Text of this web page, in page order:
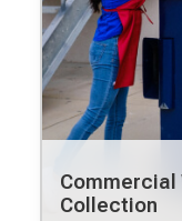
Commercial
Collection